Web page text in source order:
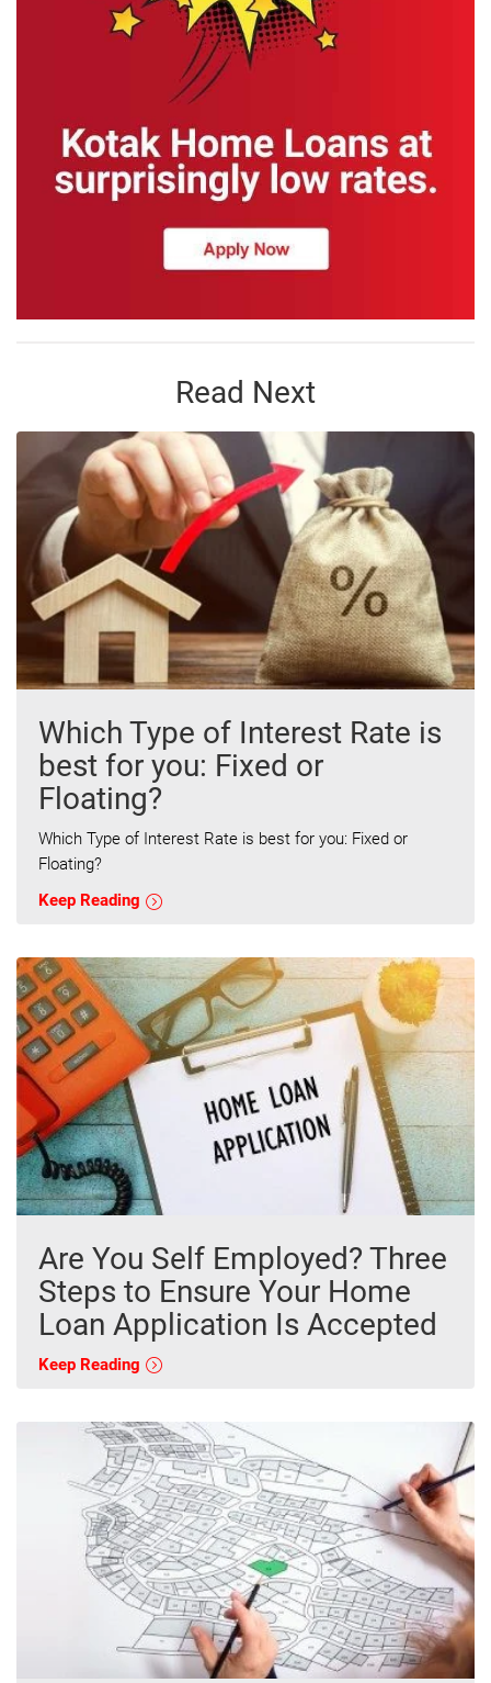
Read Next
Which Type of Interest Rate is
best for you: Fixed or
Floating?
Which Type of Interest Rate is best for you: Fixed or
Floating?
Keep Reading
Are You Self Employed? Three
Steps to Ensure Your Home
Loan Application Is Accepted
Keep Reading